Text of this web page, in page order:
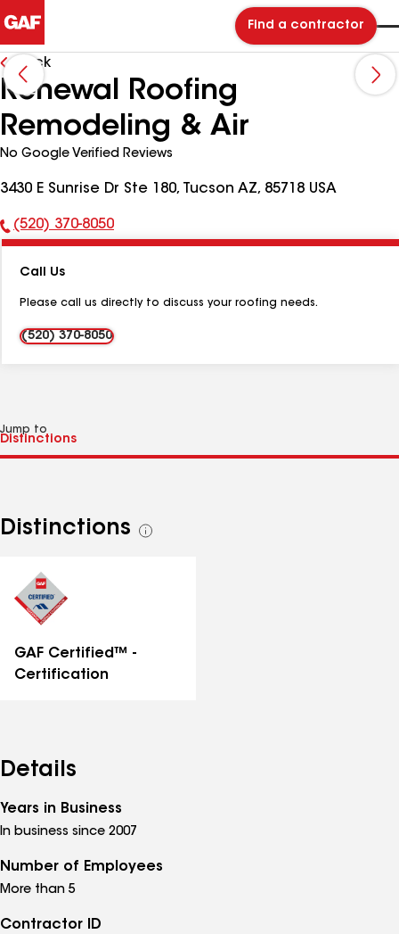
Find a contractor
Back
Renewal Roofing
Remodeling & Air
No Google Verified Reviews
3430 E Sunrise Dr Ste 180, Tucson AZ, 85718 USA
Phone
(520) 370-8050
Call Us
Please call us directly to discuss your roofing needs.
(520) 370-8050
Jump to
Distinctions
See
GAF Certified™ -
Certification
Details
Years in Business
In business since 2007
Number of Employees
More than 5
Contractor ID